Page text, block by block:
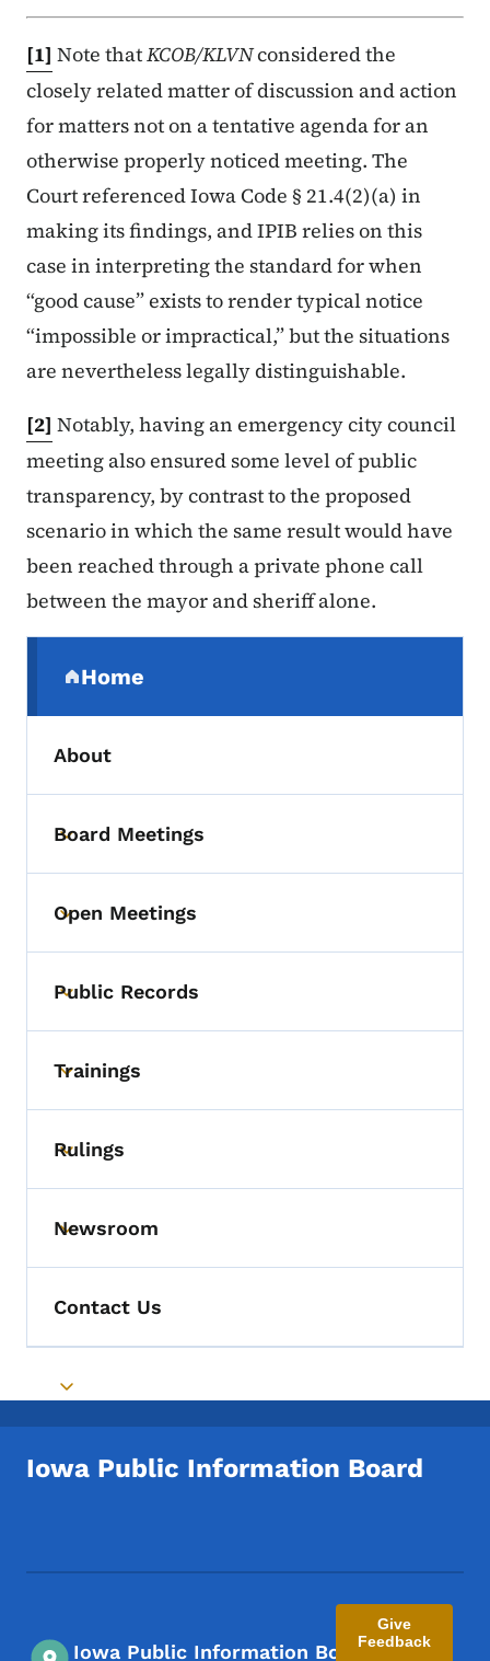
[1] Note thatKCOB/KLVNconsidered the
closely related matter of discussion and action
for matters not on a tentative agenda for an
otherwise properly noticed meeting. The
Court referenced Iowa Code § 21.4(2)(a) in
making its findings, and IPIB relies on this
case in interpreting the standard for when
“good cause” exists to render typical notice
“impossible or impractical,” but the situations
are nevertheless legally distinguishable.
[2] Notably, having an emergency city council
meeting also ensured some level of public
transparency, by contrast to the proposed
scenario in which the same result would have
been reached through a private phone call
between the mayor and sheriff alone.
Home
(parent section)
About
Toggle submenu
Board Meetings
Toggle submenu
Open Meetings
Toggle submenu
Public Records
Toggle submenu
Trainings
Toggle submenu
Rulings
Toggle submenu
Newsroom
Contact Us
Toggle submenu
Iowa Public Information Board
Iowa Public Information Board
Give
Feedback